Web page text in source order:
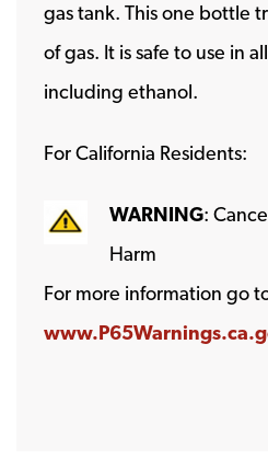
gas tank. This one bottle
of gas. It is safe to use in
including ethanol.
For California Residents:
WARNING:
Harm
For more information go